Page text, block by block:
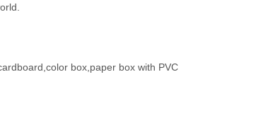
box,paper box with PVC